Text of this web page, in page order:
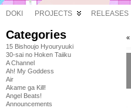
DOKI PROJECTS RELEASES
Categories
15 Bishoujo Hyouryuuki
30-sai no Hoken Taiiku
A Channel
Ah! My Goddess
Air
Akame ga Kill!
Angel Beats!
Announcements
«